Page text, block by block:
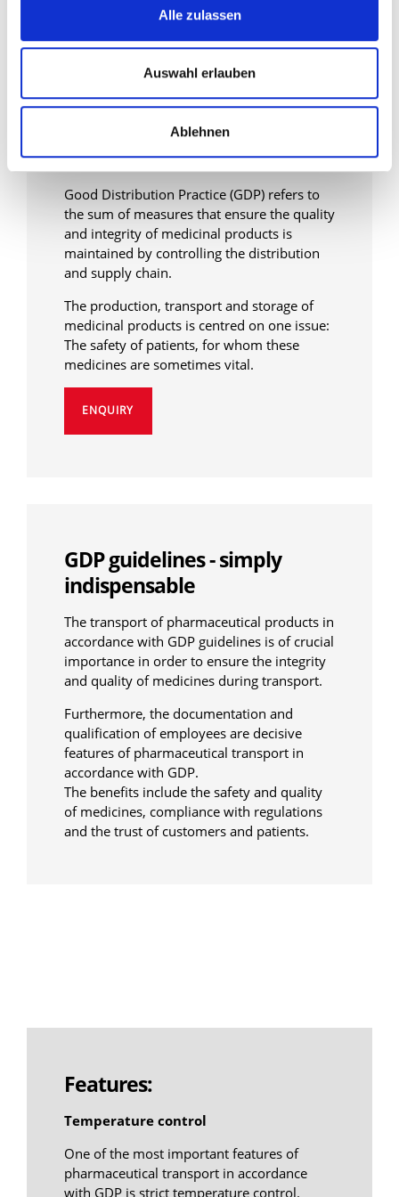
Alle zulassen
Auswahl erlauben
Ablehnen
Specific transport solutions
in the pharmaceutical
transport sector
Good Distribution Practice (GDP) refers to
the sum of measures that ensure the quality
and integrity of medicinal products is
maintained by controlling the distribution
and supply chain.
The production, transport and storage of
medicinal products is centred on one issue:
The safety of patients, for whom these
medicines are sometimes vital.
ENQUIRY
GDP guidelines - simply
indispensable
The transport of pharmaceutical products in
accordance with GDP guidelines is of crucial
importance in order to ensure the integrity
and quality of medicines during transport.
Furthermore, the documentation and
qualification of employees are decisive
features of pharmaceutical transport in
accordance with GDP.
The benefits include the safety and quality
of medicines, compliance with regulations
and the trust of customers and patients.
Features:
Temperature control
One of the most important features of
pharmaceutical transport in accordance
with GDP is strict temperature control.